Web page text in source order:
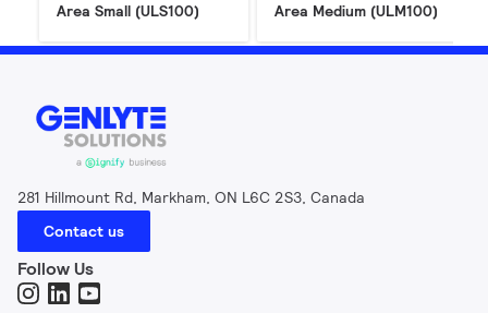
Area Small (ULS100)
Area Medium (ULM100)
281 Hillmount Rd, Markham, ON L6C 2S3, Canada
Contact us
Follow Us